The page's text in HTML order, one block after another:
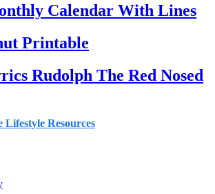
Calendar With Lines
Printable
Rudolph The Red Nosed
Lifestyle Resources